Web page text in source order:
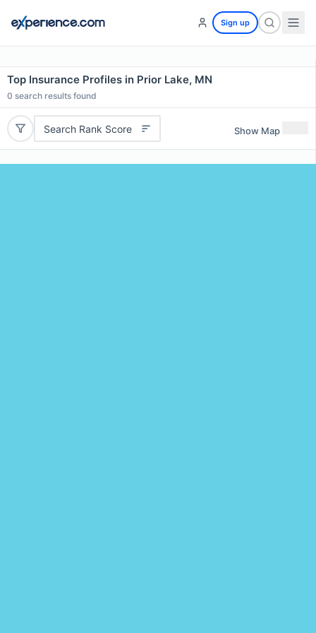
Sign up
Top Insurance Profiles in Prior Lake, MN
0 search results found
Search Rank Score Show Map